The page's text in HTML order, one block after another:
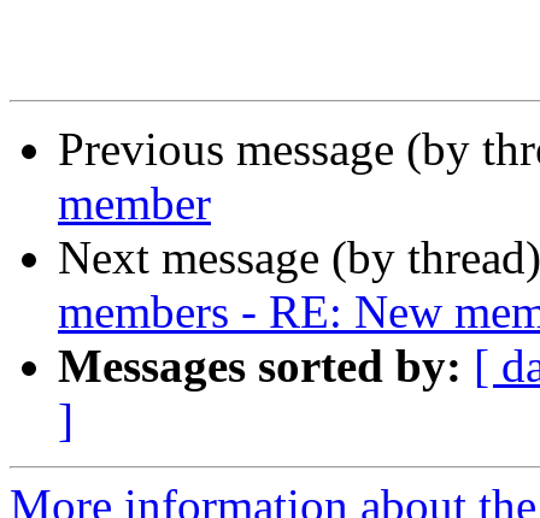
Previous message (by
member
Next message (by
members - RE: New
Messages sorted by: [
]
More information about